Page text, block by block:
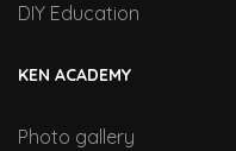
DIY Education
KEN ACADEMY
Photo gallery